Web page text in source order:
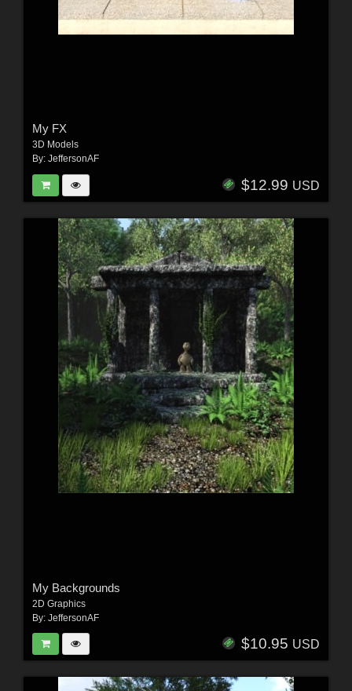
My FX
3D Models
By: JeffersonAF
$12.99 USD
My Backgrounds
2D Graphics
By: JeffersonAF
$10.95 USD